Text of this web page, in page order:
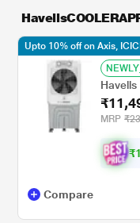
MRP
₹
Upto 10% off on Axis,
Compare